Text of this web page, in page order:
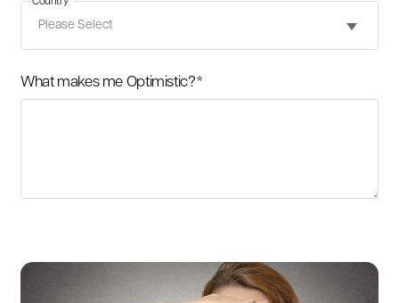
What makes me Optimistic?*